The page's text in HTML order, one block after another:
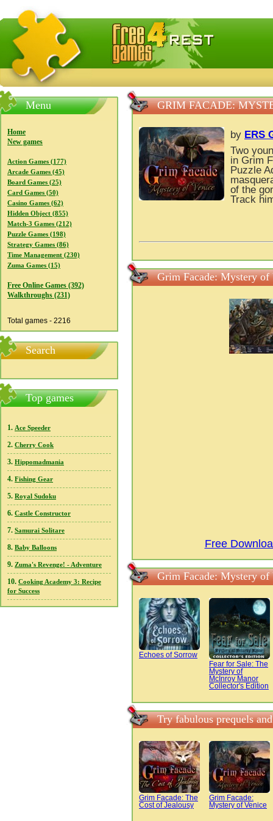
FreeGames4Rrest — Free download games, free mini
Menu
Home
New games
Action Games (177)
Arcade Games (45)
Board Games (25)
Card Games (50)
Casino Games (62)
Hidden Object (855)
Match-3 Games (212)
Puzzle Games (198)
Strategy Games (86)
Time Management (230)
Zuma Games (15)
Free Online Games (392)
Walkthroughs (231)
Total games - 2216
Search
Top games
1. Ace Speeder
2. Cherry Cook
3. Hippomadmania
4. Fishing Gear
5. Royal Sudoku
6. Castle Constructor
7. Samurai Solitare
8. Baby Balloons
9. Zuma's Revenge! - Adventure
10. Cooking Academy 3: Recipe
for Success
GRIM FACADE:
by ERS
Two
in Grim
Puzzle
of the
Track
Grim Facade: Mystery of
Free
Grim Facade: Mystery of
Echoes of Sorrow
Fear for Sale: The
Mystery of
McInroy Manor
Collector's Edition
Try fabulous prequels
Grim Facade: The
Cost of Jealousy
Grim Facade:
Mystery of Venice